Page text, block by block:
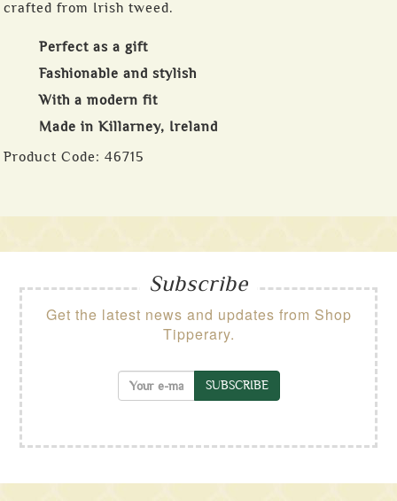
crafted from Irish tweed.
Perfect as a gift
Fashionable and stylish
With a modern fit
Made in Killarney, Ireland
Product Code: 46715
Subscribe
Get the latest news and updates from Shop
Tipperary.
SUBSCRIBE